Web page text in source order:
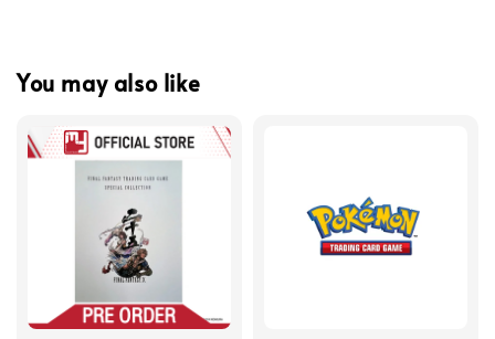
You may also like